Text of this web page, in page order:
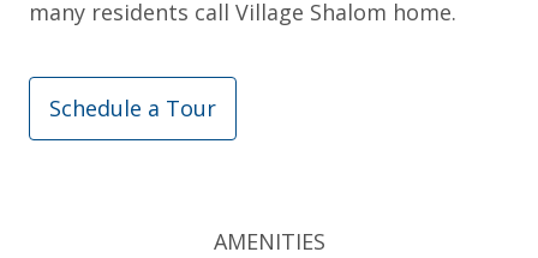
many residents call Village Shalom home.
Schedule a Tour
AMENITIES